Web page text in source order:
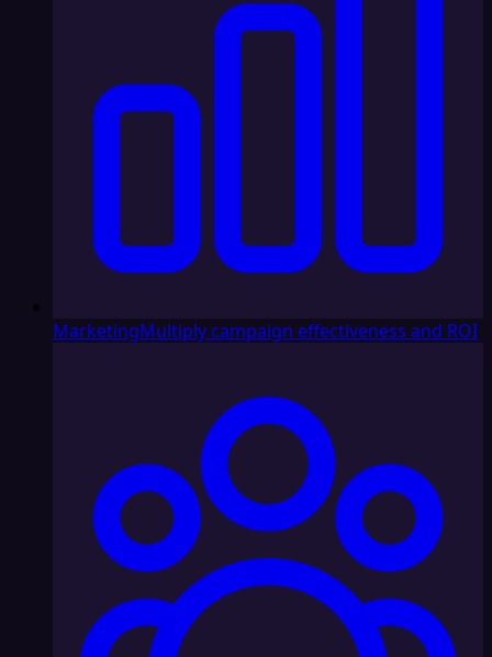
MarketingMultiply campaign effectiveness and ROI